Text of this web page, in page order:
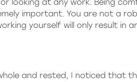
looking at any work. Being
important. You are not a
yourself will only result in an
and rested, I noticed that